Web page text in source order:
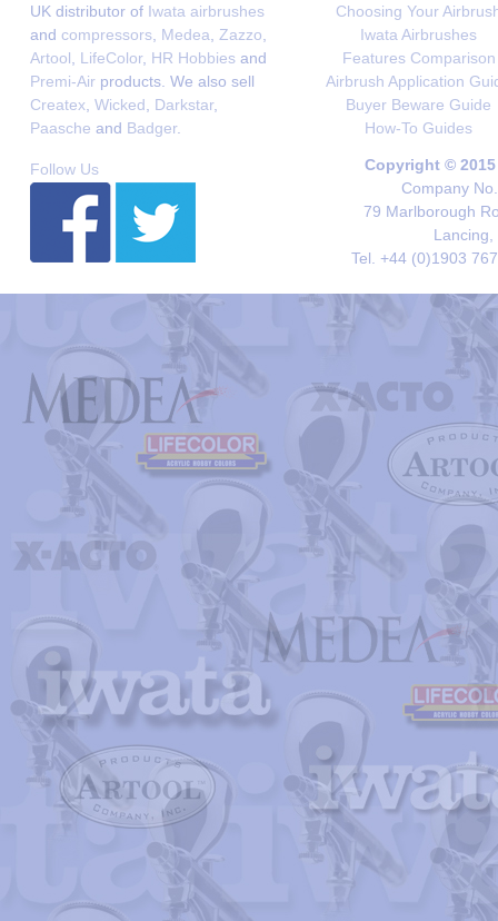
UK distributor of Iwata airbrushes
and compressors Medea Zazzo
Artool
LifeColor, HR Hobbies and
Premi-Air products. We also sell
Createx Wicked Darkstar,
Paasche and Badger.
Choosing Your
Iwata Airbrushes
Features Comparison
Airbrush Application
Buyer Beware Guide
How-To Guides
Follow Us
Copyright ©
Company
79 Marlborough
Lancing,
Tel. +44 (0)1903